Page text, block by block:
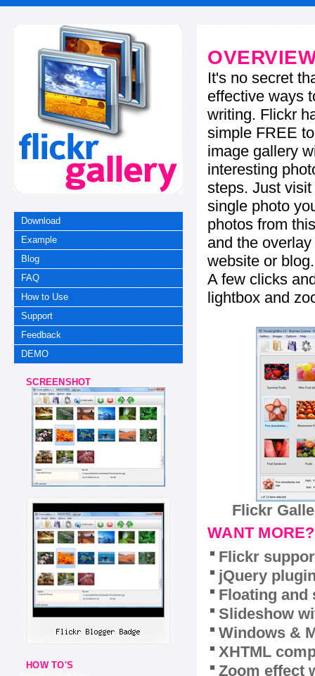
Download
Example
Blog
FAQ
How to Use
Support
Feedback
DEMO
SCREENSHOT
HOW TO'S
It's no secret
effective ways
writing. Flickr
simple FREE
image gallery
interesting
steps. Just
single photo
photos from
and the
website or blog.
A few clicks
lightbox and
Flickr
WANT MORE?
Flickr
jQuery
Floating and
Slideshow
Windows &
XHTML
Zoom effect